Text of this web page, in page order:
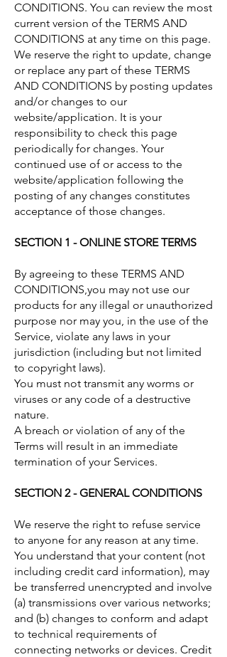
CONDITIONS. You can review the most
current version of the TERMS AND
CONDITIONS at any time on this page.
We reserve the right to update, change
or replace any part of these TERMS
AND CONDITIONS by posting updates
and/or changes to our
website/application. It is your
responsibility to check this page
periodically for changes. Your
continued use of or access to the
website/application following the
posting of any changes constitutes
acceptance of those changes.
SECTION 1 - ONLINE STORE TERMS
By agreeing to these TERMS AND
CONDITIONS,you may not use our
products for any illegal or unauthorized
purpose nor may you, in the use of the
Service, violate any laws in your
jurisdiction (including but not limited
to copyright laws).
You must not transmit any worms or
viruses or any code of a destructive
nature.
A breach or violation of any of the
Terms will result in an immediate
termination of your Services.
SECTION 2 - GENERAL CONDITIONS
We reserve the right to refuse service
to anyone for any reason at any time.
You understand that your content (not
including credit card information), may
be transferred unencrypted and involve
(a) transmissions over various networks;
and (b) changes to conform and adapt
to technical requirements of
connecting networks or devices. Credit